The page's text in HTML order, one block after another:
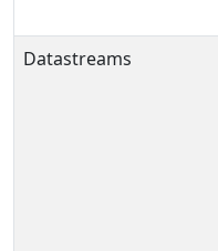
Datastreams